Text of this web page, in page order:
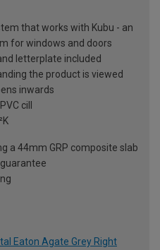
that works with Kubu - an
for windows and doors
letterplate included
the product is viewed
inwards
cill
a 44mm GRP composite slab
Eaton Agate Grey Right